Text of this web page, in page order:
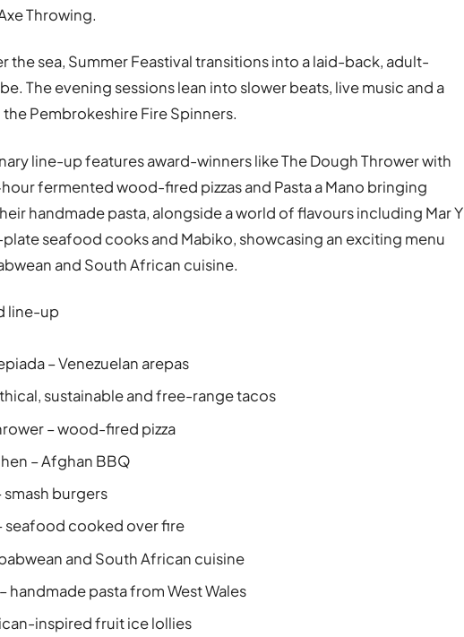
Throwing.
the sea, Summer Feastival transitions into a laid-back, adult-
The evening sessions lean into slower beats, live music and a
Pembrokeshire Fire Spinners.
line-up features award-winners like The Dough Thrower with
fermented wood-fired pizzas and Pasta a Mano bringing
handmade pasta, alongside a world of flavours including Mar Y
seafood cooks and Mabiko, showcasing an exciting menu
and South African cuisine.
line-up
– Venezuelan arepas
sustainable and free-range tacos
– wood-fired pizza
– Afghan BBQ
smash burgers
seafood cooked over fire
and South African cuisine
handmade pasta from West Wales
inspired fruit ice lollies